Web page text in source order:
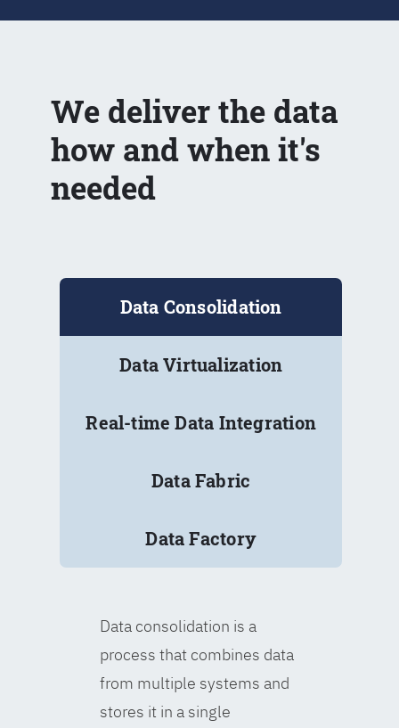
We deliver the data
how and when it's
needed
Data Consolidation
Data Virtualization
Real-time Data Integration
Data Fabric
Data Factory
Data consolidation is a
process that combines data
from multiple systems and
stores it in a single